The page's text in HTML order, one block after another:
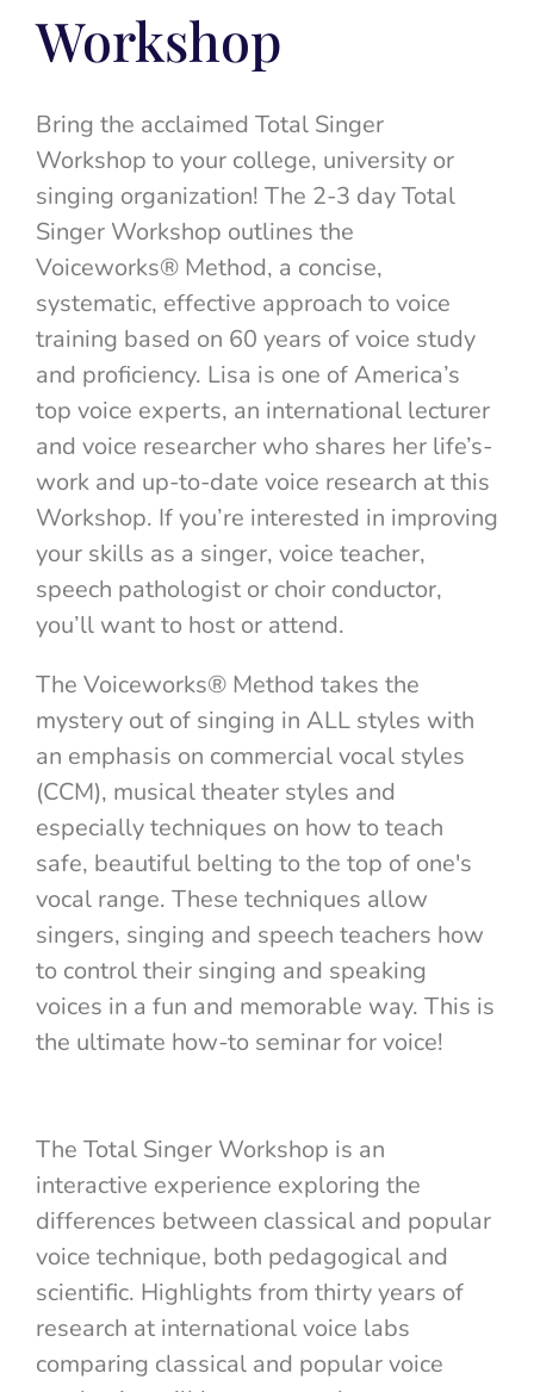
Workshop
Bring the acclaimed Total Singer
Workshop to your college, university or
singing organization! The 2-3 day Total
Singer Workshop outlines the
Voiceworks® Method, a concise,
systematic, effective approach to voice
training based on 60 years of voice study
and proficiency. Lisa is one of America’s
top voice experts, an international lecturer
and voice researcher who shares her life’s-
work and up-to-date voice research at this
Workshop. If you’re interested in improving
your skills as a singer, voice teacher,
speech pathologist or choir conductor,
you’ll want to host or attend.
The Voiceworks® Method takes the
mystery out of singing in ALL styles with
an emphasis on commercial vocal styles
(CCM), musical theater styles and
especially techniques on how to teach
safe, beautiful belting to the top of one's
vocal range. These techniques allow
singers, singing and speech teachers how
to control their singing and speaking
voices in a fun and memorable way. This is
the ultimate how-to seminar for voice!
The Total Singer Workshop is an
interactive experience exploring the
differences between classical and popular
voice technique, both pedagogical and
scientific. Highlights from thirty years of
research at international voice labs
comparing classical and popular voice